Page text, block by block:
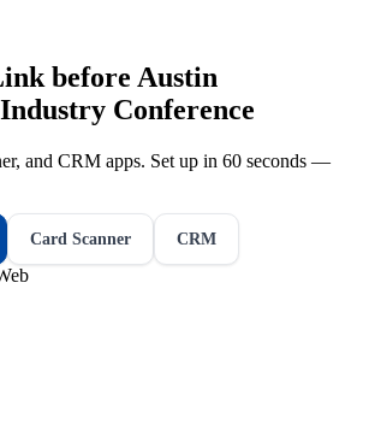
before Austin
Conference
and CRM apps. Set up in 60 seconds —
Card Scanner CRM